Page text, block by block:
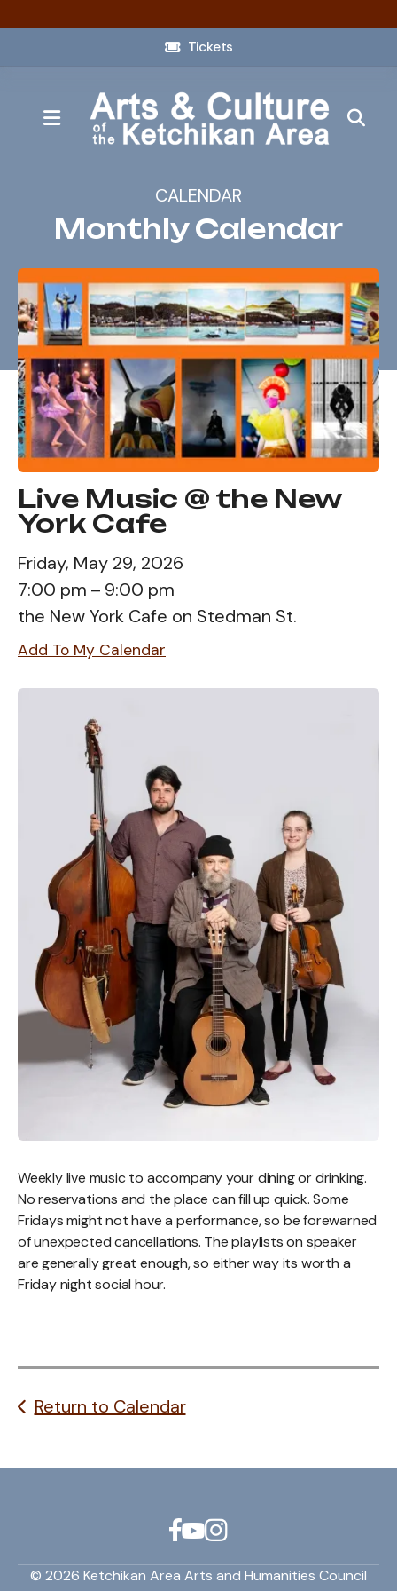
Tickets
MENU
CALENDAR
Monthly Calendar
Live Music @ the New
York Cafe
Friday, May 29, 2026
7:00 pm
9:00 pm
the New York Cafe on Stedman St.
Add To My Calendar
Weekly live music to accompany your dining or drinking.
No reservations and the place can fill up quick. Some
Fridays might not have a performance, so be forewarned
of unexpected cancellations. The playlists on speaker
are generally great enough, so either way its worth a
Friday night social hour.
Return to Calendar
© 2026 Ketchikan Area Arts and Humanities Council